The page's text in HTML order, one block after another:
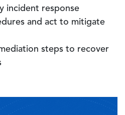
incident response
and act to mitigate
steps to recover